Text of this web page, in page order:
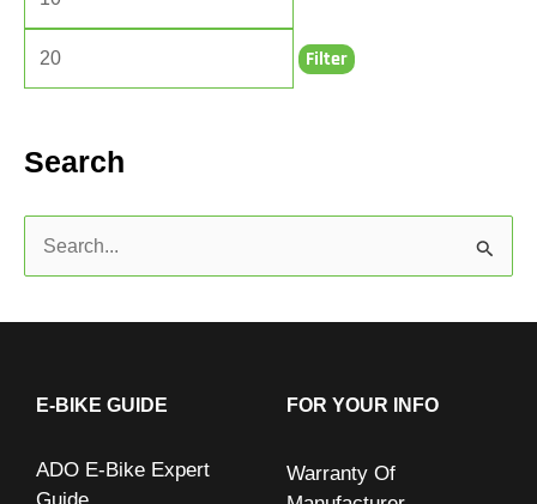
Filter
Search
a
E-BIKE GUIDE
ADO E-Bike Expert
FOR YOUR INFO
Warranty Of